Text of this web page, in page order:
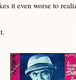
it even worse to